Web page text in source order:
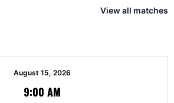
View all matches
August 15, 2026
9:00 AM